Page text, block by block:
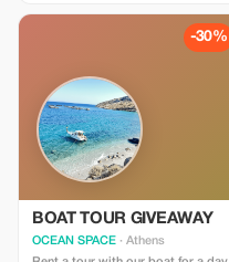
-30%
BOAT TOUR GIVEAWAY
OCEAN SPACE · Athens